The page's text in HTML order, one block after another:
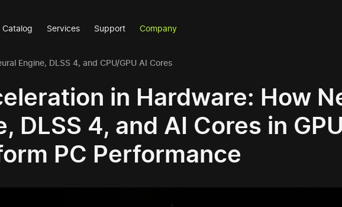
Catalog Services Support Company
Engine, DLSS 4, and CPU/GPU AI Cores
in Hardware: How
DLSS 4, and AI Cores in
PC Performance